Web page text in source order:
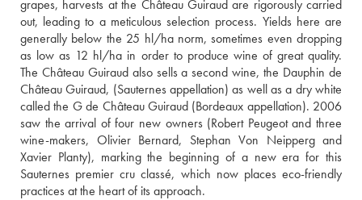
grapes, harvests at the Château Guiraud are rigorously carried
out, leading to a meticulous selection process. Yields here are
generally below the 25 hl/ha norm, sometimes even dropping
as low as 12 hl/ha in order to produce wine of great quality.
The Château Guiraud also sells a second wine, the Dauphin de
Château Guiraud, (Sauternes appellation) as well as a dry white
called the G de Château Guiraud (Bordeaux appellation). 2006
saw the arrival of four new owners (Robert Peugeot and three
wine-makers, Olivier Bernard, Stephan Von Neipperg and
Xavier Planty), marking the beginning of a new era for this
Sauternes premier cru classé, which now places eco-friendly
practices at the heart of its approach.